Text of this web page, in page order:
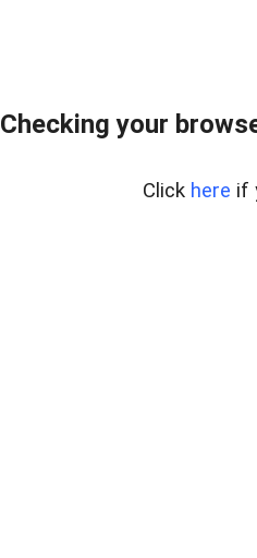
Checking your
Click here if